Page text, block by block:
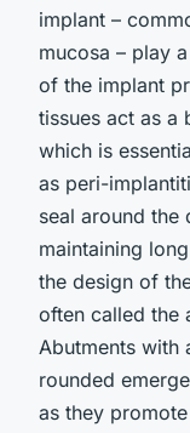
implant –
mucosa – play
of the implant
tissues act as a
which is
as peri-
seal around the
maintaining
the design of
often called the
Abutments with
rounded
as they